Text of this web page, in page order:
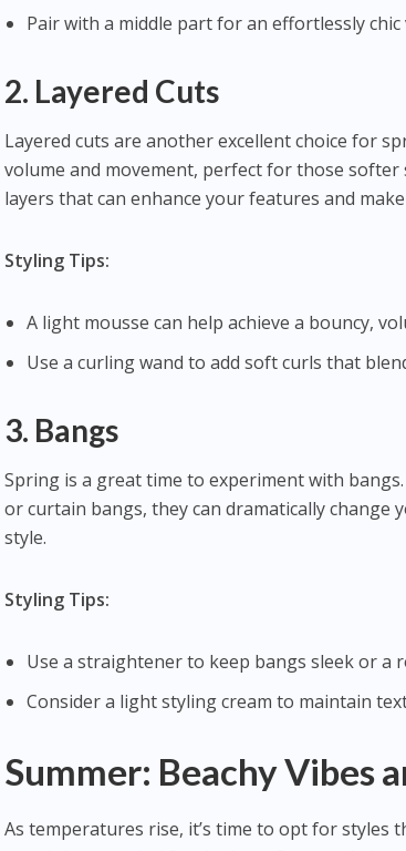
Pair with a middle part for an effortlessly chic
2. Layered Cuts
Layered cuts are another excellent choice for
volume and movement, perfect for those
layers that can enhance your features and
Styling Tips:
A light mousse can help achieve a bouncy,
Use a curling wand to add soft curls that
3. Bangs
Spring is a great time to experiment with
or curtain bangs, they can dramatically
style.
Styling Tips:
Use a straightener to keep bangs sleek or a
Consider a light styling cream to maintain
Summer: Beachy Vibes
As temperatures rise, it’s time to opt for styles